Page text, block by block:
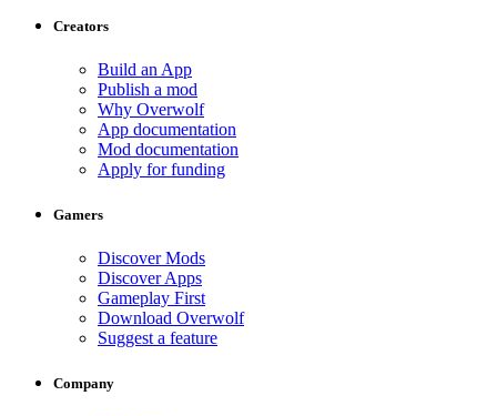
Creators
Build an App
Publish a mod
Why Overwolf
App documentation
Mod documentation
Apply for funding
Gamers
Discover Mods
Discover Apps
Gameplay First
Download Overwolf
Suggest a feature
Company